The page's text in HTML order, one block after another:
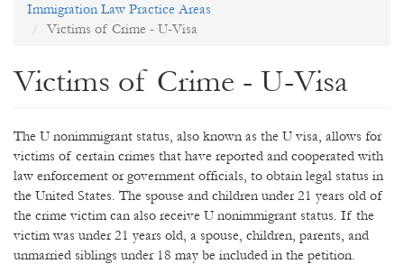
Immigration Law Practice Areas
Victims of Crime - U-Visa
Victims of Crime - U-Visa
The U nonimmigrant status, also known as the U visa, allows for
victims of certain crimes that have reported and cooperated with
law enforcement or government officials, to obtain legal status in
the United States. The spouse and children under 21 years old of
the crime victim can also receive U nonimmigrant status. If the
victim was under 21 years old, a spouse, children, parents, and
unmarried siblings under 18 may be included in the petition.